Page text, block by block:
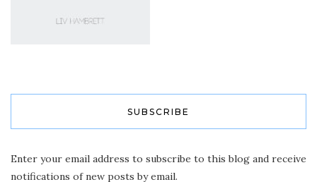
SUBSCRIBE
Enter your email address to subscribe to this blog and receive
notifications of new posts by email.